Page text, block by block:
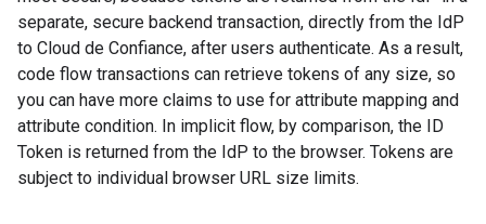
separate, secure backend transaction, directly from the IdP
to Cloud de Confiance, after users authenticate. As a result,
code flow transactions can retrieve tokens of any size, so
you can have more claims to use for attribute mapping and
attribute condition. In implicit flow, by comparison, the ID
Token is returned from the IdP to the browser. Tokens are
subject to individual browser URL size limits.